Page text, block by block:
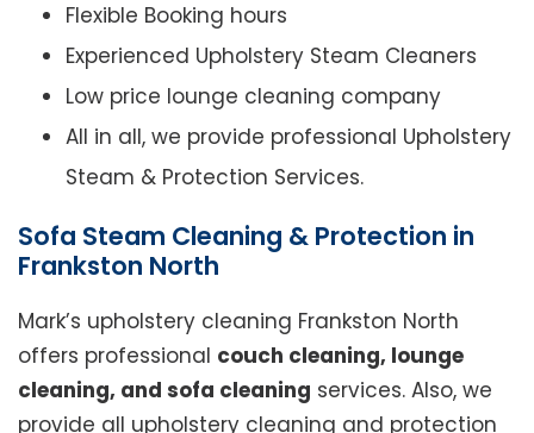
Flexible Booking hours
Experienced Upholstery Steam Cleaners
Low price lounge cleaning company
All in all, we provide professional Upholstery
Steam & Protection Services.
Sofa Steam Cleaning & Protection in
Frankston North
Mark’s upholstery cleaning Frankston North
offers professional couch cleaning, lounge
cleaning, and sofa cleaning services. Also, we
provide all upholstery cleaning and protection